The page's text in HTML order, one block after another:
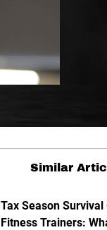
Similar
Tax Season
Fitness Trainers: